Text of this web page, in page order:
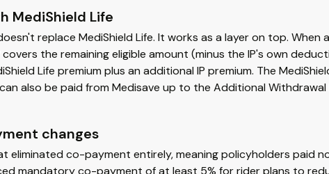
MediShield Life
replace MediShield Life. It works as a layer on top. When
the remaining eligible amount (minus the IP's own
Life premium plus an additional IP premium. The
also be paid from Medisave up to the Additional
changes
eliminated co-payment entirely, meaning policyholders paid
mandatory co-payment of at least 5% for rider plans to